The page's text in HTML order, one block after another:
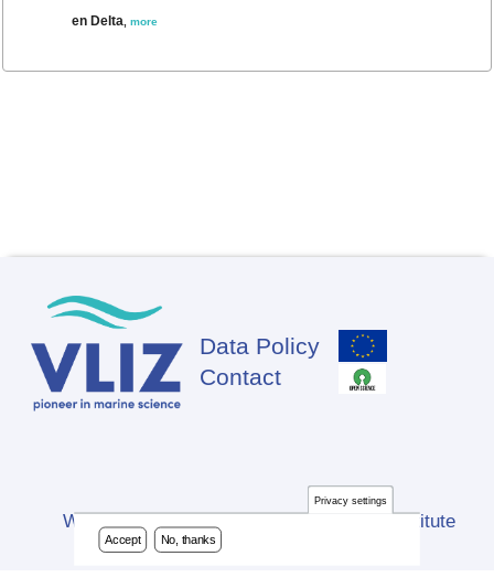
en Delta,more
Footer
Data Policy
Contact
Website developed by Flanders Marine Institute
(VLIZ)
Privacy settings
Accept No, thanks